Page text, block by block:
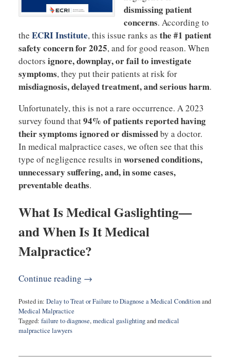
dismissing patient
concerns. According to
the ECRI Institute, this issue ranks as the #1 patient
safety concern for 2025, and for good reason. When
doctors ignore, downplay, or fail to investigate
symptoms, they put their patients at risk for
misdiagnosis, delayed treatment, and serious harm.
Unfortunately, this is not a rare occurrence. A 2023
survey found that94% of patients reported having
their symptoms ignored or dismissedby a doctor.
In medical malpractice cases, we often see that this
type of negligence results in worsened conditions,
unnecessary suffering, and, in some cases,
preventable deaths.
What Is Medical Gaslighting—
and When Is It Medical
Malpractice?
Continue reading →
Posted in: Delay to Treat or Failure to Diagnose a Medical Conditionand
Medical Malpractice
Tagged: failure to diagnose,medical gaslightingandmedical
malpractice lawyers